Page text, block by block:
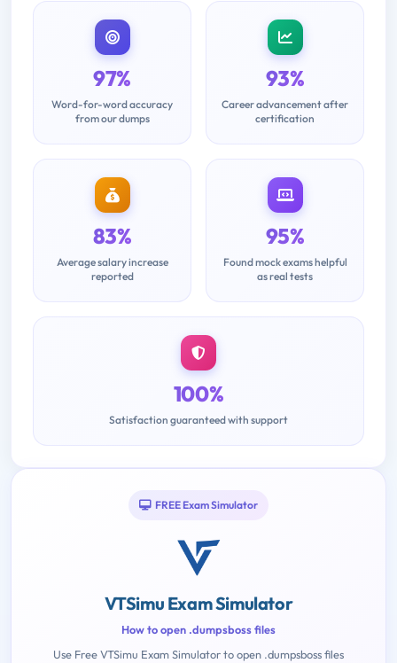
97%
Word-for-word accuracy
from our dumps
93%
Career advancement after
certification
83%
Average salary increase
reported
95%
Found mock exams helpful
as real tests
100%
Satisfaction guaranteed with support
FREE Exam Simulator
VTSimu Exam Simulator
How to open .dumpsboss files
Use Free VTSimu Exam Simulator to open .dumpsboss files